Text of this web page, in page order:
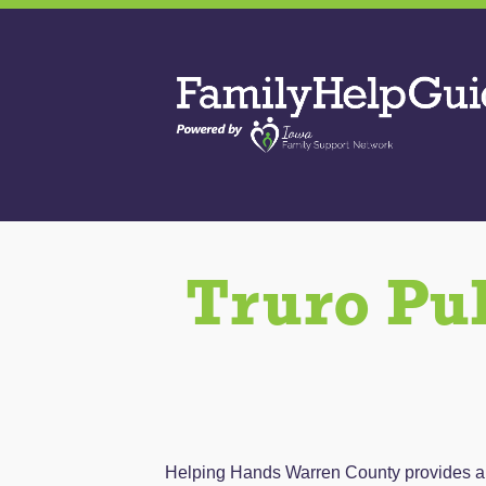
Skip
Help
Guide
Truro
Helping Hands Warren County provides